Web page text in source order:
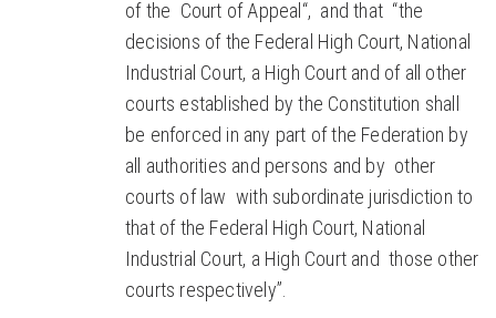
of the Court of Appeal“, and that “the
decisions of the Federal High Court, National
Industrial Court, a High Court and of all other
courts established by the Constitution shall
be enforced in any part of the Federation by
all authorities and persons and by other
courts of law with subordinate jurisdiction to
that of the Federal High Court, National
Industrial Court, a High Court and those other
courts respectively”.